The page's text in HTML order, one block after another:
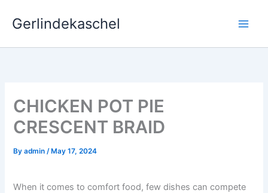
Gerlindekaschel
CHICKEN POT PIE
CRESCENT BRAID
Byadmin/ May 17, 2024
When it comes to comfort food, few dishes can compete